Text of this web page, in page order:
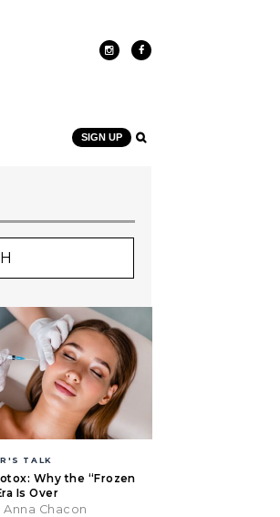
SIGN UP
TALK
Why the “Frozen
Is Over
Anna Chacon